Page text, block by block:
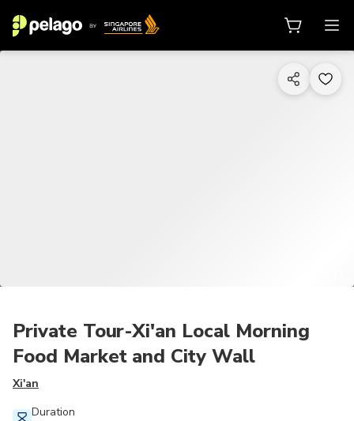
Private Tour-Xi'an Local Morning
Food Market and City Wall
Xi'an
Duration